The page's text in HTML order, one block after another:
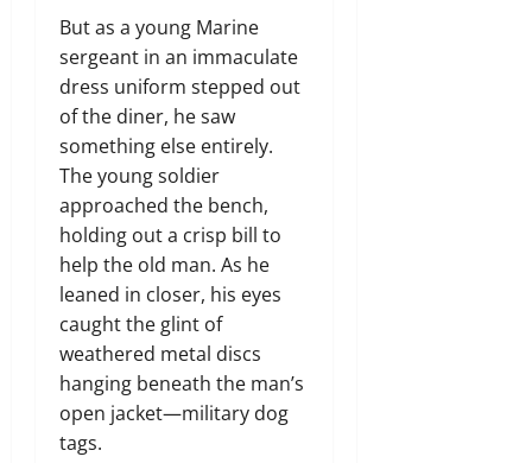
But as a young Marine
sergeant in an immaculate
dress uniform stepped out
of the diner, he saw
something else entirely.
The young soldier
approached the bench,
holding out a crisp bill to
help the old man. As he
leaned in closer, his eyes
caught the glint of
weathered metal discs
hanging beneath the man’s
open jacket—military dog
tags.